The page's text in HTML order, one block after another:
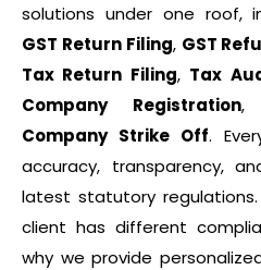
solutions under one roof,
GST Return Filing, GST
Tax Return Filing, Tax
Company Registration,
Company Strike Off.
accuracy, transparency,
latest statutory
client has different
why we provide